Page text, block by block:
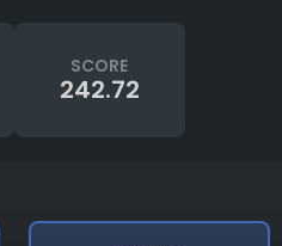
SCORE
242.72